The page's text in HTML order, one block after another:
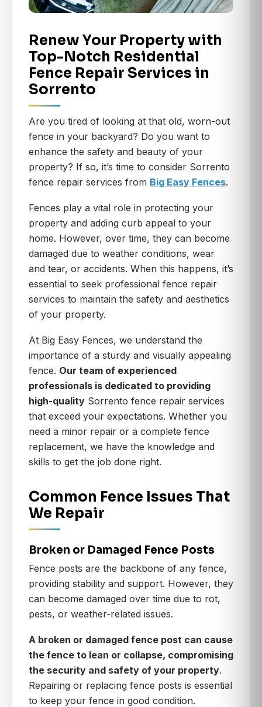
Renew Your Property with
Top-Notch Residential
Fence Repair Services in
Sorrento
Are you tired of looking at that old, worn-out
fence in your backyard? Do you want to
enhance the safety and beauty of your
property? If so, it’s time to consider Sorrento
fence repair services from Big Easy Fences.
Fences play a vital role in protecting your
property and adding curb appeal to your
home. However, over time, they can become
damaged due to weather conditions, wear
and tear, or accidents. When this happens, it’s
essential to seek professional fence repair
services to maintain the safety and aesthetics
of your property.
At Big Easy Fences, we understand the
importance of a sturdy and visually appealing
fence. Our team of experienced
professionals is dedicated to providing
high-quality Sorrento fence repair services
that exceed your expectations. Whether you
need a minor repair or a complete fence
replacement, we have the knowledge and
skills to get the job done right.
Common Fence Issues That
We Repair
Broken or Damaged Fence Posts
Fence posts are the backbone of any fence,
providing stability and support. However, they
can become damaged over time due to rot,
pests, or weather-related issues.
A broken or damaged fence post can cause
the fence to lean or collapse, compromising
the security and safety of your property.
Repairing or replacing fence posts is essential
to keep your fence in good condition.